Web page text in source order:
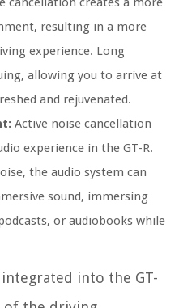
resulting in a more
experience. Long
allowing you to arrive at
and rejuvenated.
Active noise cancellation
experience in the GT-R.
the audio system can
sound, immersing
or audiobooks while
into the GT-